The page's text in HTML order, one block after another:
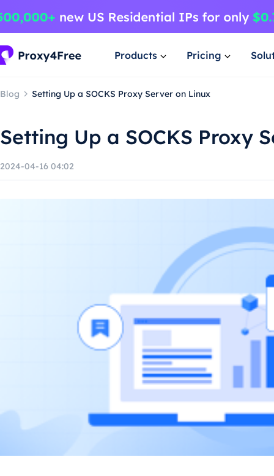
Products Pricing
Blog Setting Up a SOCKS Proxy Server on Linux
Setting Up a SOCKS Proxy
2024-04-16 04:02